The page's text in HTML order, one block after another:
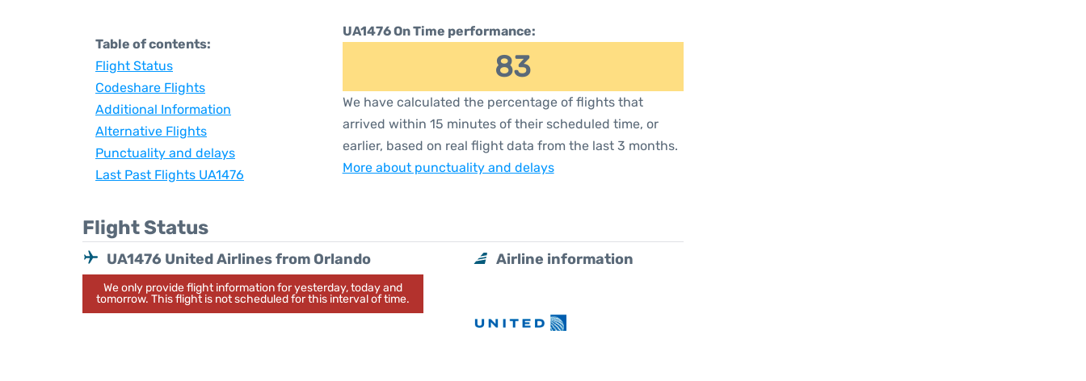
Table of contents:
Flight Status
Codeshare Flights
Additional Information
Alternative Flights
Punctuality and delays
Last Past Flights UA1476
UA1476 On Time performance:
83
We have calculated the percentage of flights that
arrived within 15 minutes of their scheduled time, or
earlier, based on real flight data from the last 3 months.
More about punctuality and delays
Flight Status
UA1476 United Airlines from Orlando
We only provide flight information for yesterday, today and
tomorrow. This flight is not scheduled for this interval of time.
Airline information